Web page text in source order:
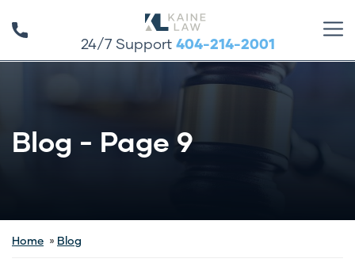
24/7 Support 404-214-2001
Blog - Page 9
Home Blog